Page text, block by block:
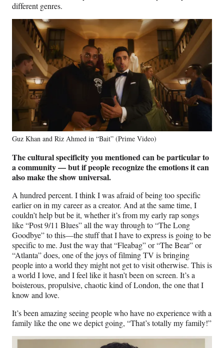
different genres.
Guz Khan and Riz Ahmed in “Bait” (Prime Video)
The cultural specificity you mentioned can be particular to
a community — but if people recognize the emotions it can
also make the show universal.
A hundred percent. I think I was afraid of being too specific
earlier on in my career as a creator. And at the same time, I
couldn’t help but be it, whether it’s from my early rap songs
like “Post 9/11 Blues” all the way through to “The Long
Goodbye” to this—the stuff that I have to express is going to be
specific to me. Just the way that “Fleabag” or “The Bear” or
“Atlanta” does, one of the joys of filming TV is bringing
people into a world they might not get to visit otherwise. This is
a world I love, and I feel like it hasn’t been on screen. It’s a
boisterous, propulsive, chaotic kind of London, the one that I
know and love.
It’s been amazing seeing people who have no experience with a
family like the one we depict going, “That’s totally my family!”